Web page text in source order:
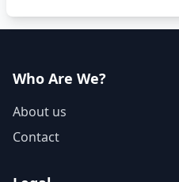
Who Are We?
About us
Contact